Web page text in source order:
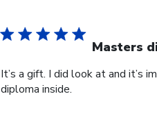
Masters
It’s a gift. I did look at and it’s
diploma inside.